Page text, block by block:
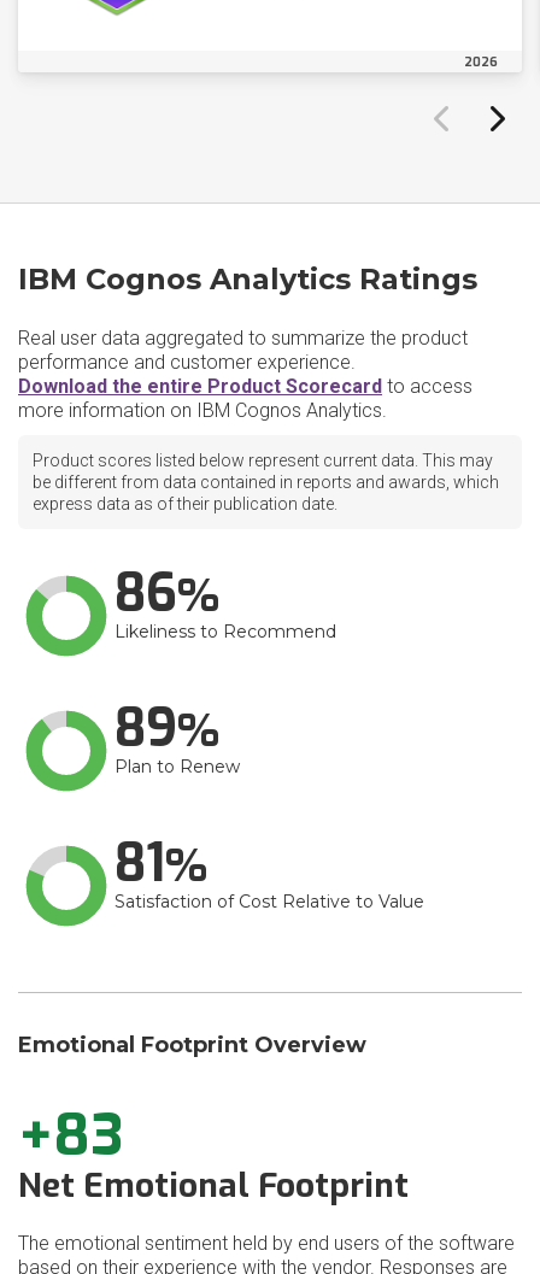
2026
IBM Cognos Analytics Ratings
Real user data aggregated to summarize the product
performance and customer experience.
Download the entire Product Scorecard to access
more information on IBM Cognos Analytics.
Product scores listed below represent current data. This may
be different from data contained in reports and awards, which
express data as of their publication date.
86
Likeliness to Recommend
89
Plan to Renew
81
Satisfaction of Cost Relative to Value
Emotional Footprint Overview
+83
Net Emotional Footprint
The emotional sentiment held by end users of the software
based on their experience with the vendor. Responses are